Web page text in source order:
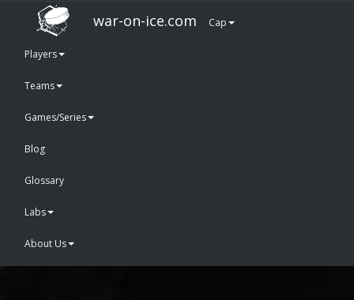
war-on-ice.com Cap
Players
Teams
Games/Series
Blog
Glossary
Labs
About Us